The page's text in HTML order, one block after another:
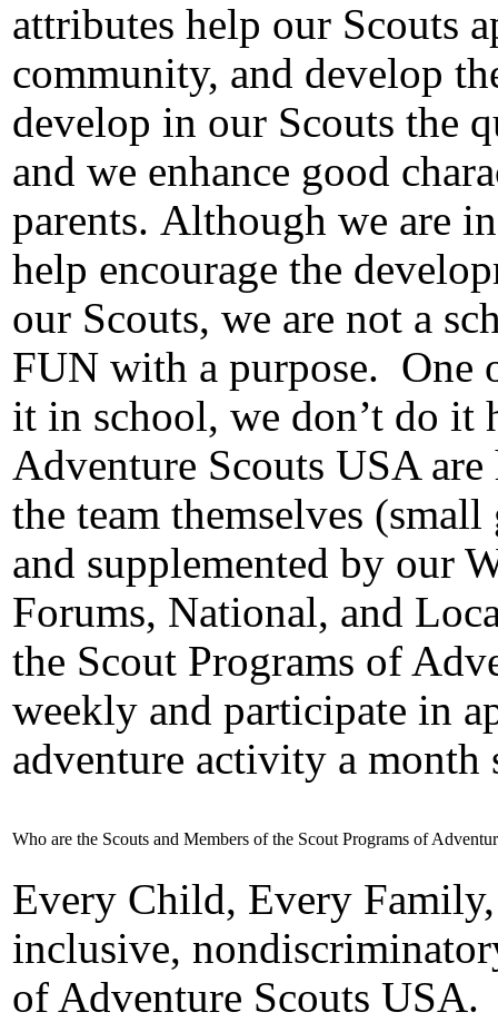
attributes help our Scouts
community, and develop
develop in our Scouts the
and we enhance good
parents. Although we are
help encourage the
our Scouts, we are not a
FUN with a purpose. One
it in school, we don’t do it
Adventure Scouts USA
the team themselves
and supplemented by our
Forums, National, and
the Scout Programs of
weekly and participate in
adventure activity a month
Who are the Scouts and Members of the Scout Programs of
Every Child, Every
inclusive,
of Adventure Scouts USA.